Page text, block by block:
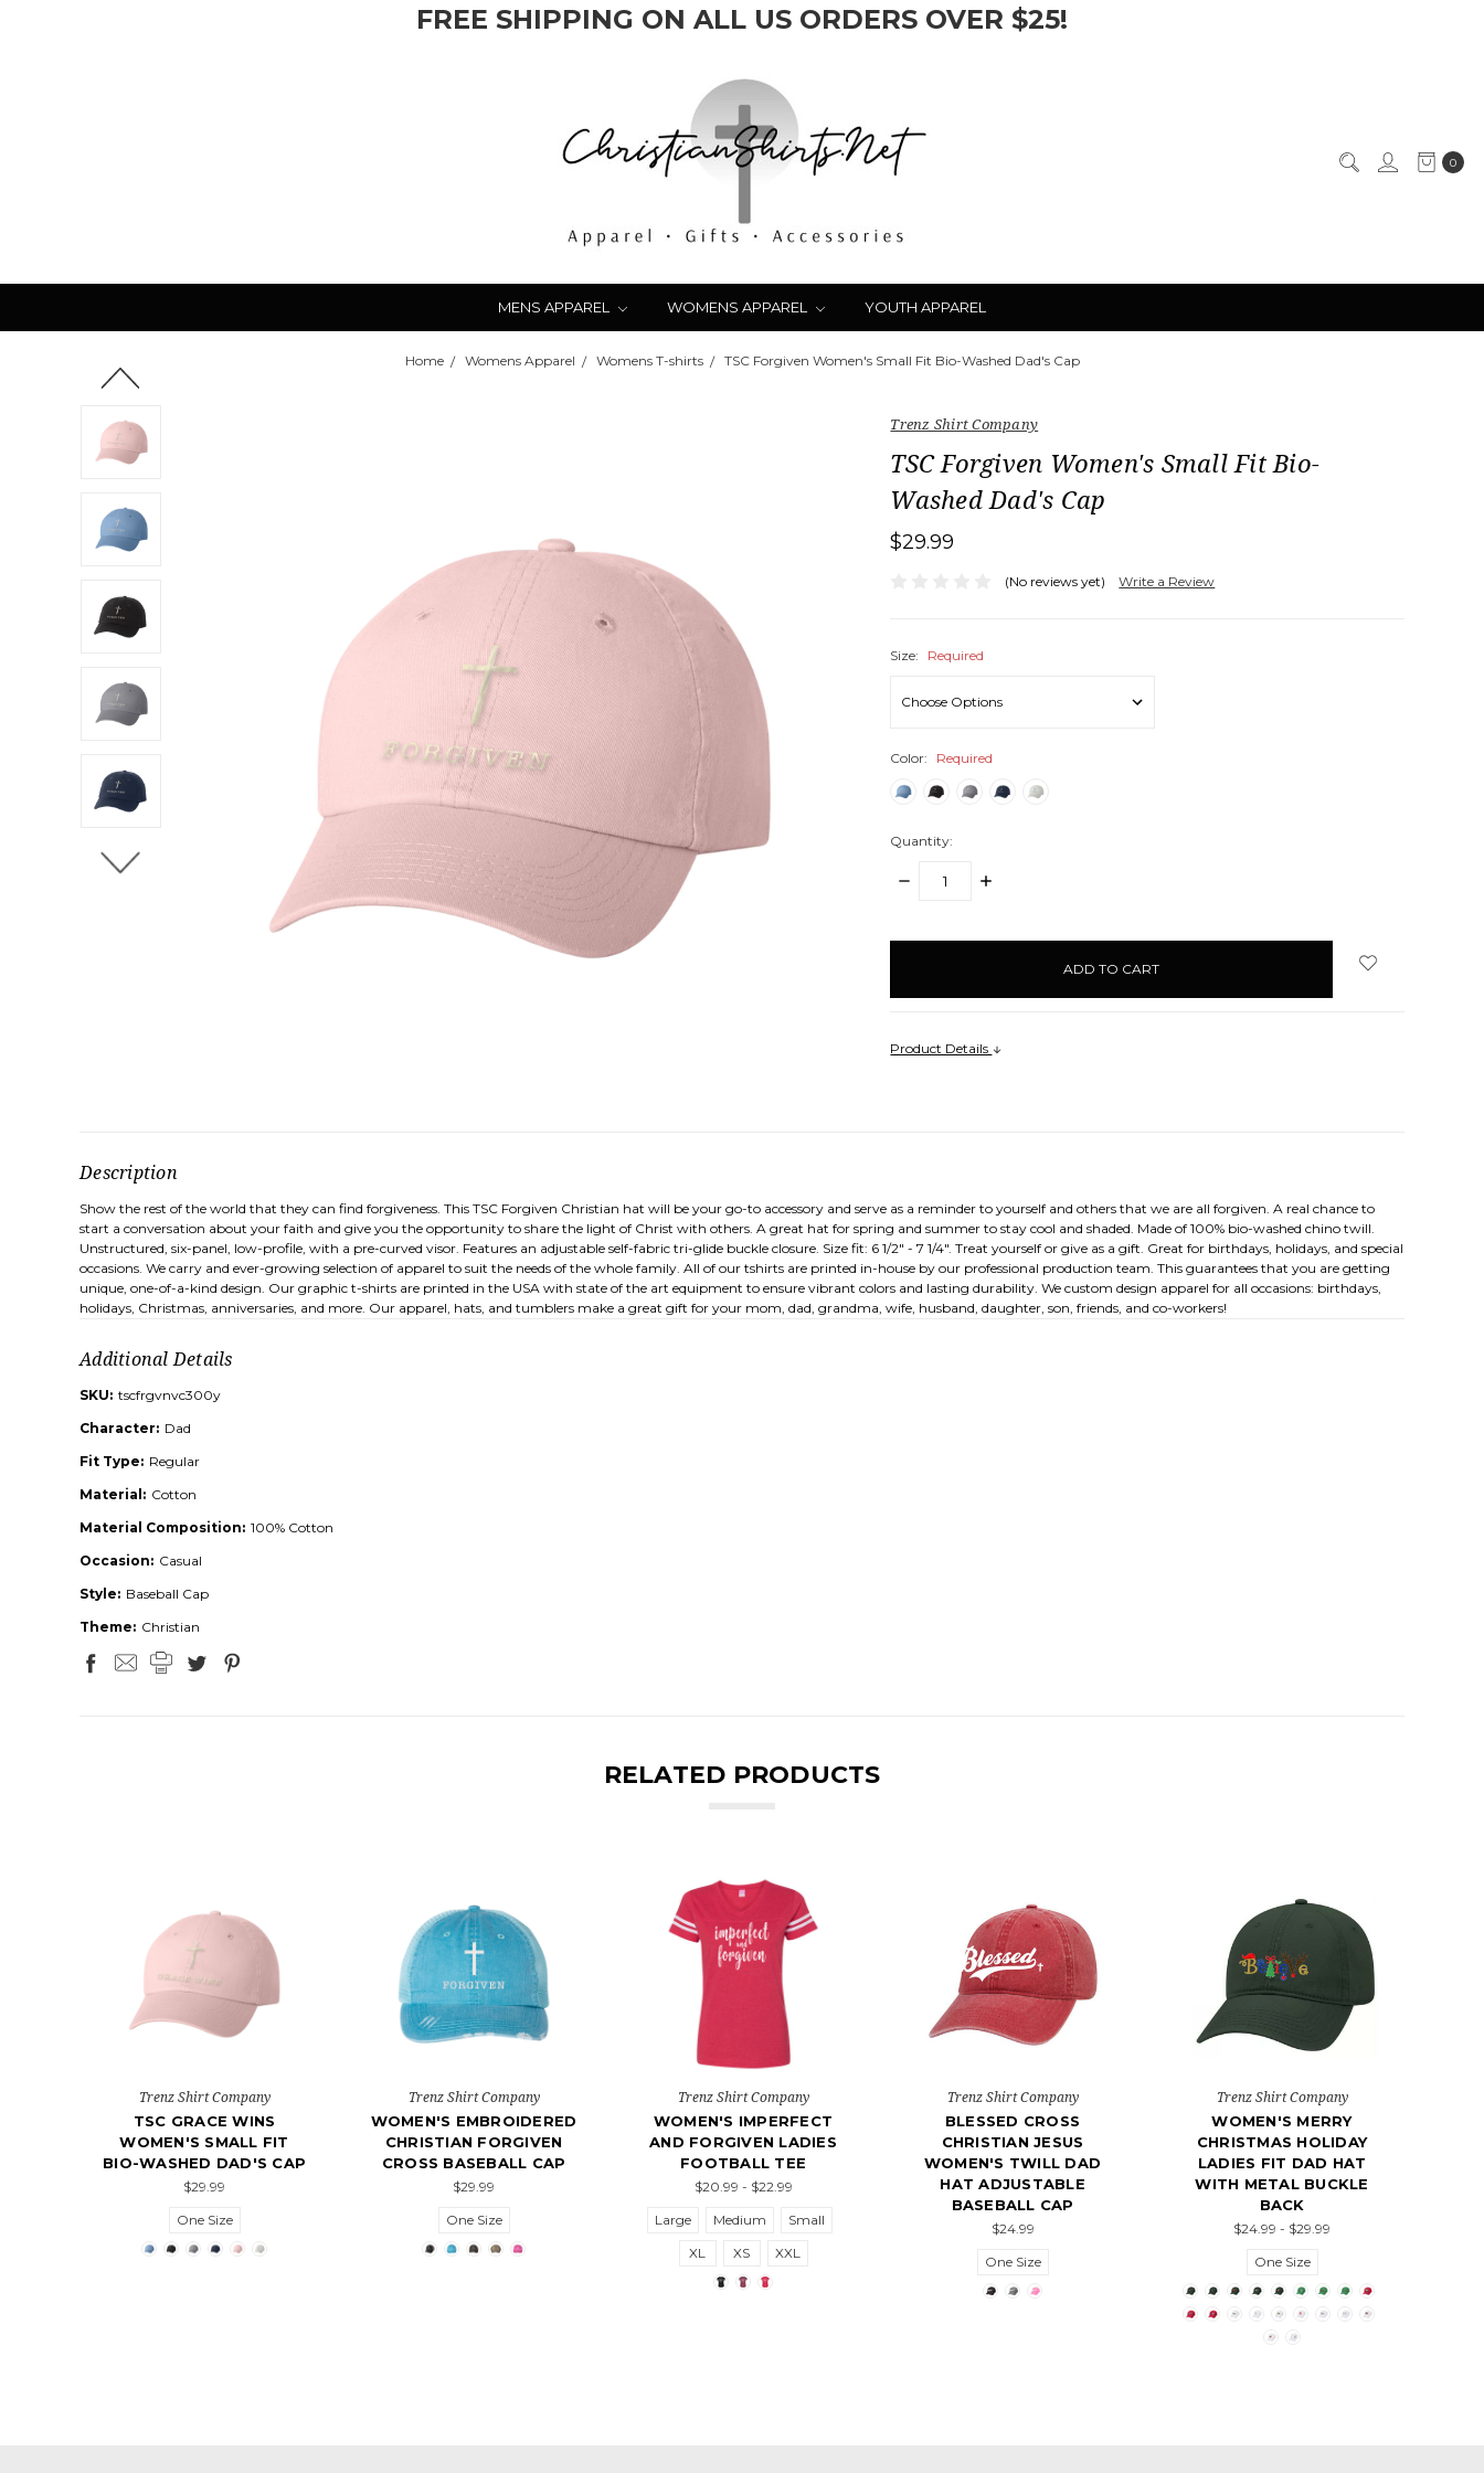
FREE SHIPPING ON ALL US ORDERS OVER $25!
0
MENS APPAREL WOMENS APPAREL YOUTH APPAREL
Home Womens Apparel Womens T-shirts TSC Forgiven Women's Small Fit Bio-Washed Dad's Cap
Trenz Shirt Company
TSC Forgiven Women's Small Fit Bio-
Washed Dad's Cap
$29.99
(No reviews yet) Write a Review
Size: Required
Color: Required
Quantity:
DECREASE
INCREASE
Product Details
Description
Show the rest of the world that they can find forgiveness. This TSC Forgiven Christian hat will be your go-to accessory and serve as a reminder to yourself and others that we are all forgiven. A real chance to
start a conversation about your faith and give you the opportunity to share the light of Christ with others. A great hat for spring and summer to stay cool and shaded. Made of 100% bio-washed chino twill.
Unstructured, six-panel, low-profile, with a pre-curved visor. Features an adjustable self-fabric tri-glide buckle closure. Size fit: 6 1/2" - 7 1/4". Treat yourself or give as a gift. Great for birthdays, holidays, and special
occasions. We carry and ever-growing selection of apparel to suit the needs of the whole family. All of our tshirts are printed in-house by our professional production team. This guarantees that you are getting
unique, one-of-a-kind design. Our graphic t-shirts are printed in the USA with state of the art equipment to ensure vibrant colors and lasting durability. We custom design apparel for all occasions: birthdays,
holidays, Christmas, anniversaries, and more. Our apparel, hats, and tumblers make a great gift for your mom, dad, grandma, wife, husband, daughter, son, friends, and co-workers!
Additional Details
SKU: tscfrgvnvc300y
Character: Dad
Fit Type: Regular
Material: Cotton
Material Composition: 100% Cotton
Occasion: Casual
Style: Baseball Cap
Theme: Christian
RELATED PRODUCTS
Trenz Shirt Company
TSC GRACE WINS
WOMEN'S SMALL FIT
BIO-WASHED DAD'S CAP
$29.99
One Size
Trenz Shirt Company
WOMEN'S EMBROIDERED
CHRISTIAN FORGIVEN
CROSS BASEBALL CAP
$29.99
One Size
Trenz Shirt Company
WOMEN'S IMPERFECT
AND FORGIVEN LADIES
FOOTBALL TEE
$20.99 - $22.99
Large
Medium
Small
XL
XS XXL
Trenz Shirt Company
BLESSED CROSS
CHRISTIAN JESUS
WOMEN'S TWILL DAD
HAT ADJUSTABLE
BASEBALL CAP
$24.99
One Size
Trenz Shirt Company
WOMEN'S MERRY
CHRISTMAS HOLIDAY
LADIES FIT DAD HAT
WITH METAL BUCKLE
BACK
$24.99 - $29.99
One Size